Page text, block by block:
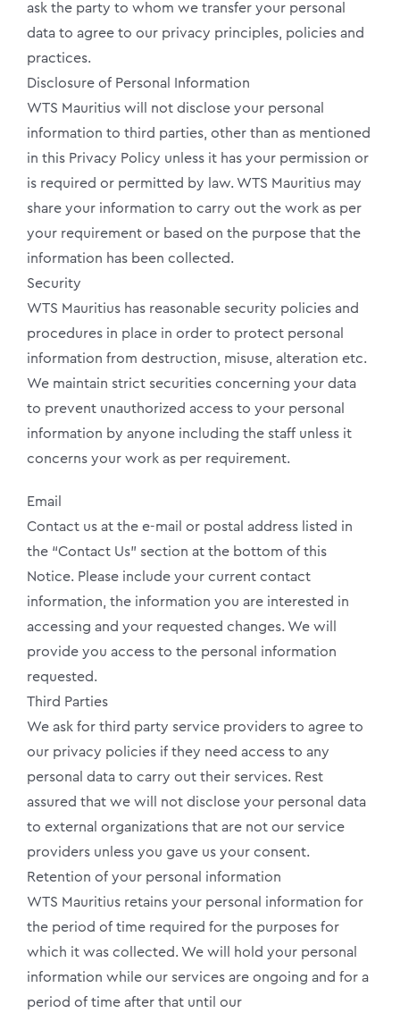
ask the party to whom we transfer your personal
data to agree to our privacy principles, policies and
practices.
Disclosure of Personal Information
WTS Mauritius will not disclose your personal
information to third parties, other than as mentioned
in this Privacy Policy unless it has your permission or
is required or permitted by law. WTS Mauritius may
share your information to carry out the work as per
your requirement or based on the purpose that the
information has been collected.
Security
WTS Mauritius has reasonable security policies and
procedures in place in order to protect personal
information from destruction, misuse, alteration etc.
We maintain strict securities concerning your data
to prevent unauthorized access to your personal
information by anyone including the staff unless it
concerns your work as per requirement.
Email
Contact us at the e-mail or postal address listed in
the “Contact Us” section at the bottom of this
Notice. Please include your current contact
information, the information you are interested in
accessing and your requested changes. We will
provide you access to the personal information
requested.
Third Parties
We ask for third party service providers to agree to
our privacy policies if they need access to any
personal data to carry out their services. Rest
assured that we will not disclose your personal data
to external organizations that are not our service
providers unless you gave us your consent.
Retention of your personal information
WTS Mauritius retains your personal information for
the period of time required for the purposes for
which it was collected. We will hold your personal
information while our services are ongoing and for a
period of time after that until our